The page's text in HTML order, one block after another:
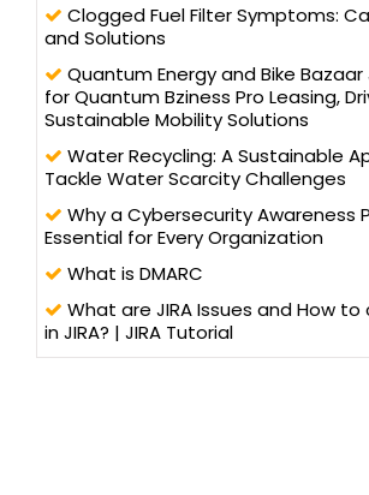
Clogged Fuel Filter Symptoms:
and Solutions
Quantum Energy and Bike Bazaar
for Quantum Bziness Pro Leasing,
Sustainable Mobility Solutions
Water Recycling: A Sustainable
Tackle Water Scarcity Challenges
Why a Cybersecurity Awareness
Essential for Every Organization
What is DMARC
What are JIRA Issues and How
in JIRA? | JIRA Tutorial